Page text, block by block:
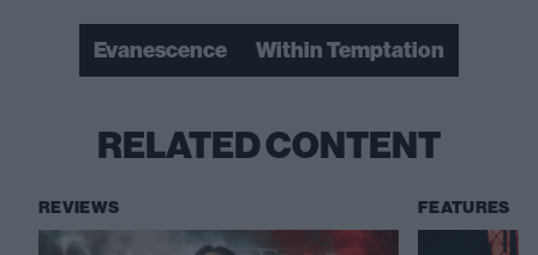
Evanescence Within Temptation
RELATED CONTENT
REVIEWS FEATURES